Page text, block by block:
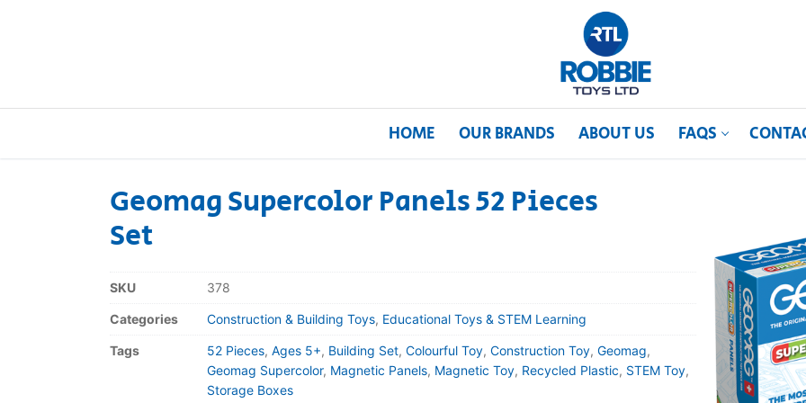
HOME OUR BRANDS ABOUT US FAQS
About Us
FAQs
Geomag Supercolor Panels 52 Pieces
Set
SKU 378
Categories Construction & Building Toys, Educational Toys & STEM Learning
Tags 52 Pieces, Ages 5+, Building Set, Colourful Toy, Construction Toy, Geomag,
Geomag Supercolor, Magnetic Panels, Magnetic Toy, Recycled Plastic, STEM Toy,
Storage Boxes